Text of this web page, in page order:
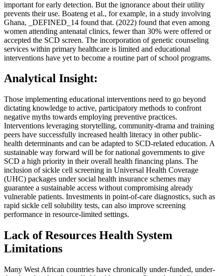
important for early detection. But the ignorance about their utility
prevents their use. Boateng et al., for example, in a study involving
Ghana, _DEFINED_14 found that. (2022) found that even among
women attending antenatal clinics, fewer than 30% were offered or
accepted the SCD screen. The incorporation of genetic counseling
services within primary healthcare is limited and educational
interventions have yet to become a routine part of school programs.
Analytical Insight:
Those implementing educational interventions need to go beyond
dictating knowledge to active, participatory methods to confront
negative myths towards employing preventive practices.
Interventions leveraging storytelling, community-drama and training
peers have successfully increased health literacy in other public-
health determinants and can be adapted to SCD-related education. A
sustainable way forward will be for national governments to give
SCD a high priority in their overall health financing plans. The
inclusion of sickle cell screening in Universal Health Coverage
(UHC) packages under social health insurance schemes may
guarantee a sustainable access without compromising already
vulnerable patients. Investments in point-of-care diagnostics, such as
rapid sickle cell solubility tests, can also improve screening
performance in resource-limited settings.
Lack of Resources Health System
Limitations
Many West African countries have chronically under-funded, under-